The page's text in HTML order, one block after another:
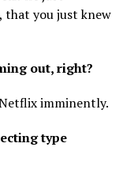
that you just knew
out, right?
imminently.
type